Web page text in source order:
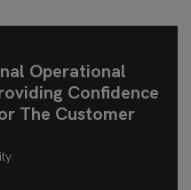
Operational
Confidence
The Customer